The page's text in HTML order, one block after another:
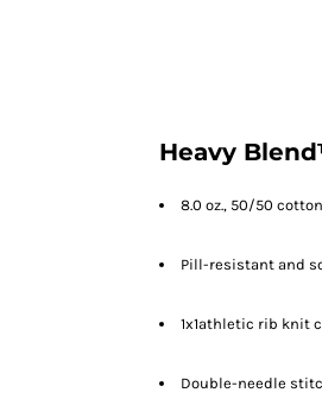
Heavy
8.0 oz., 50/50
Pill-resistant and
1x1athletic rib knit
Double-needle